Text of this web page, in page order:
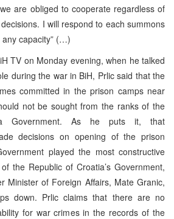
are obliged to cooperate regardless of
I will respond to each summons
capacity” (…)
TV on Monday evening, when he talked
during the war in BiH, Prlic said that the
committed in the prison camps near
not be sought from the ranks of the
Government. As he puts it, that
decisions on opening of the prison
played the most constructive
the Republic of Croatia’s Government,
Minister of Foreign Affairs, Mate Granic,
down. Prlic claims that there are no
for war crimes in the records of the